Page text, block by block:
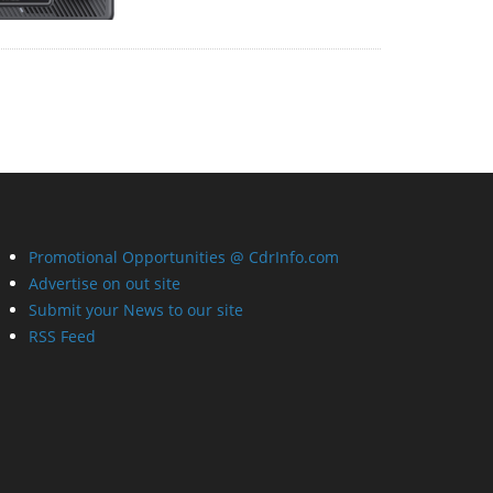
Promotional Opportunities @ CdrInfo.com
Advertise on out site
Submit your News to our site
RSS Feed